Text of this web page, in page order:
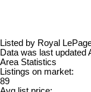
Listed by Royal
Data was last updated
Area Statistics
Listings on market:
89